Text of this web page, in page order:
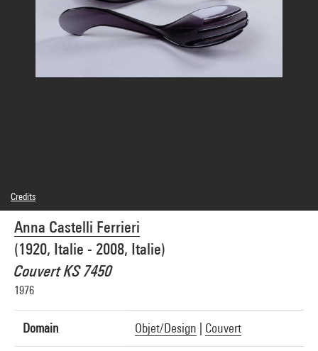
Anna Castelli Ferrieri
(1920, Italie - 2008, Italie)
Couvert KS 7450
1976
Domain Objet/Design Couvert
Credits
© droits réservés
Photo credits : Centre Pompidou, MNAM-CCI/Jean-Claude Planchet/Dist.
GrandPalaisRmn
Image reference : 4R05933 [2000 CX 6076]